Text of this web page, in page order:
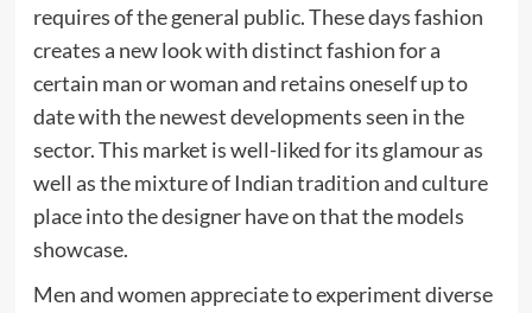
requires of the general public. These days fashion
creates a new look with distinct fashion for a
certain man or woman and retains oneself up to
date with the newest developments seen in the
sector. This market is well-liked for its glamour as
well as the mixture of Indian tradition and culture
place into the designer have on that the models
showcase.
Men and women appreciate to experiment diverse